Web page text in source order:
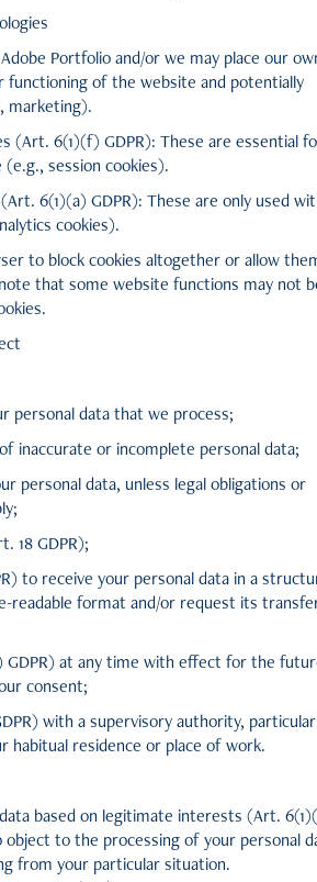
Portfolio and/or we may place our
functioning of the website and potentially
marketing).
(Art. 6(1)(f) GDPR): These are essential
session cookies).
6(1)(a) GDPR): These are only used
cookies).
to block cookies altogether or allow
that some website functions may not
personal data that we process;
inaccurate or incomplete personal data;
personal data, unless legal obligations or
18 GDPR);
to receive your personal data in a
readable format and/or request its
at any time with effect for the
consent;
with a supervisory authority,
habitual residence or place of work.
based on legitimate interests (Art.
object to the processing of your personal
from your particular situation.